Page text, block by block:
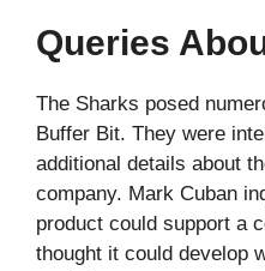
Queries
The Sharks posed
Buffer Bit. They were
additional details about
company. Mark Cuban
product could support a
thought it could develop